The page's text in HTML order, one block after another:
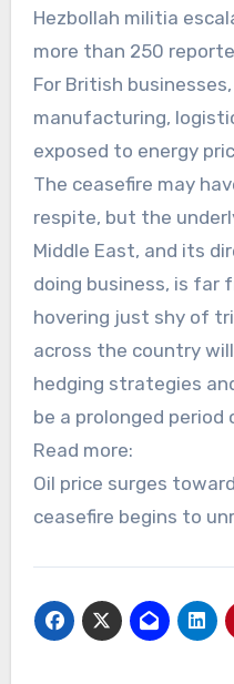
Hezbollah militia
more than 250
For British
manufacturing,
exposed to energy
The ceasefire may
respite, but the
Middle East, and its
doing business, is far
hovering just shy of
across the country
hedging strategies
be a prolonged
Read more:
Oil price surges
ceasefire begins to